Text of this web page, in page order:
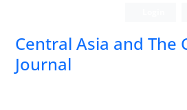
‍Central Asia and The
Journal